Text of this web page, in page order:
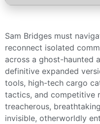
Sam Bridges must
reconnect isolated
across a ghost-haunted
definitive expanded
tools, high-tech cargo
tactics, and competitive
treacherous,
invisible, otherworldly